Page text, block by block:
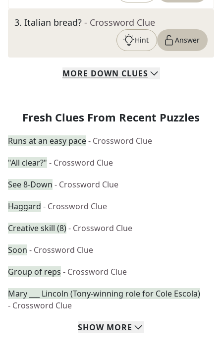
3. Italian bread? - Crossword Clue
Hint Answer
MORE DOWN CLUES
Fresh Clues From Recent Puzzles
Runs at an easy pace- Crossword Clue
"All clear?" - Crossword Clue
See 8-Down - Crossword Clue
Haggard - Crossword Clue
Creative skill (8)- Crossword Clue
Soon - Crossword Clue
Group of reps - Crossword Clue
Mary ___ Lincoln (Tony-winning role for Cole Escola)
- Crossword Clue
SHOW MORE